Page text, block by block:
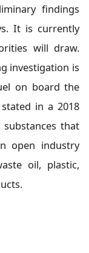
findings
It is currently
will draw.
investigation is
on board the
in a 2018
that
open industry
oil, plastic,